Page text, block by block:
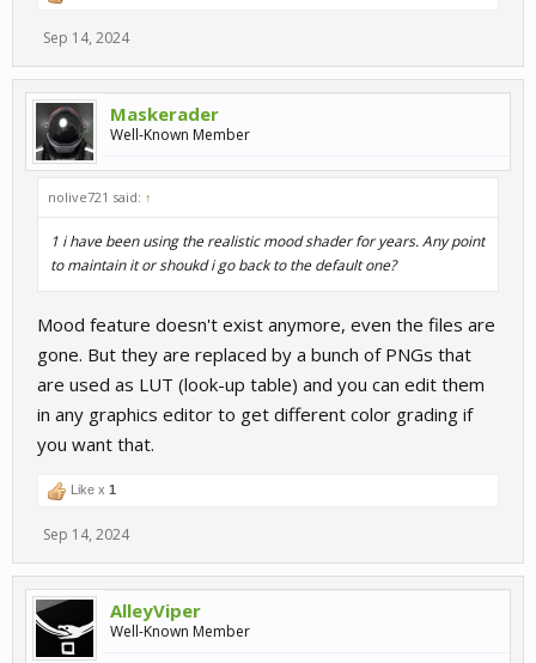
Sep 14, 2024
Maskerader
Well-Known Member
nolive721 said: ↑
1 i have been using the realistic mood shader for years. Any point
to maintain it or shoukd i go back to the default one?
Mood feature doesn't exist anymore, even the files are
gone. But they are replaced by a bunch of PNGs that
are used as LUT (look-up table) and you can edit them
in any graphics editor to get different color grading if
you want that.
Like x 1
Sep 14, 2024
AlleyViper
Well-Known Member